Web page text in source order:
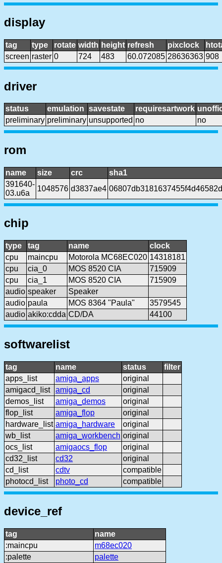
display
tag type rotate width height refresh pixclock
screen raster 0 724 483 60.072085 28636363 908
driver
status emulation savestate requiresartwork
preliminary preliminary unsupported no no
rom
name size crc
sha1
391640-
03.u6a
1048576 d3837ae4
chip
type tag name
clock
cpu
maincpu Motorola MC68EC020 14318181
cpu
cia_0 MOS 8520 CIA
715909
cpu
cia_1 MOS 8520 CIA
715909
audio speaker
Speaker
audio paula MOS 8364 "Paula"
3579545
audio akiko:cdda CD/DA 44100
softwarelist
tag name status
filter
apps_list
amiga_apps
original
amigacd_list
amiga_cd
original
demos_list
amiga_demos
original
flop_list
amiga_flop
original
hardware_list amiga_hardware
original
wb_list
amiga_workbench original
ocs_list
amigaocs_flop
original
cd32_list
cd32
original
cd_list
cdtv
compatible
photocd_list
photo_cd compatible
device_ref
tag
name
:maincpu
m68ec020
:palette
palette